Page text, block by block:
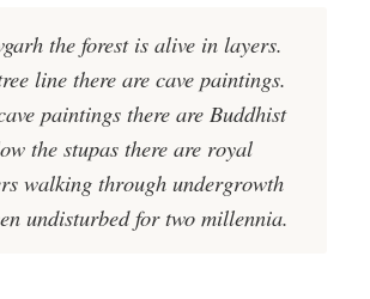
the forest is alive in layers.
line there are cave paintings.
paintings there are Buddhist
the stupas there are royal
walking through undergrowth
undisturbed for two millennia.